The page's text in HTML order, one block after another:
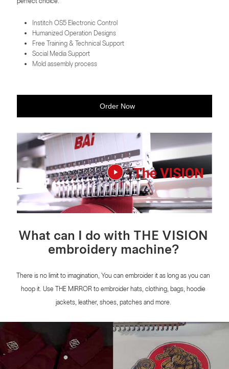
Institch OS5 Electronic Control
Humanized Operation Designs
Free Training & Technical Support
Social Media Support
Mold assembly process
Order Now
What can I do with THE VISION
embroidery machine?
There is no limit to imagination, You can embroider it as long as you can
hoop it. Use THE MlRROR to embroider hats, clothing, bags, hoodie
jackets, leather, shoes, patches and more.